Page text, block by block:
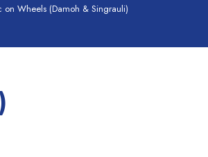
on Wheels (Damoh & Singrauli)